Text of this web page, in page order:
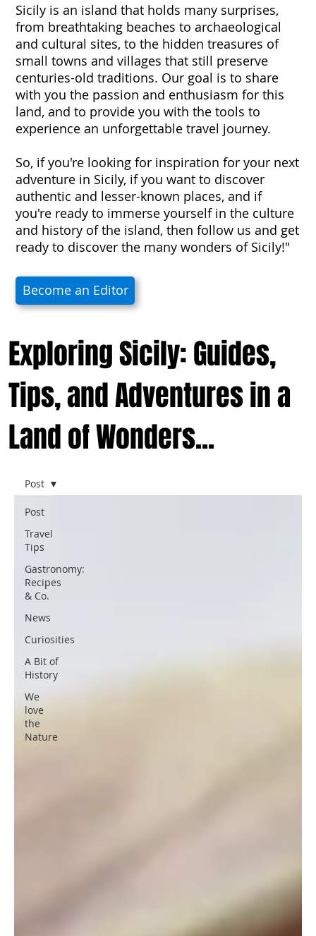
Post
Travel
Tips
Gastronomy:
Recipes
& Co.
News
Curiosities
A Bit of
History
We
love
the
Nature
Post
Sicily is an island that holds many surprises,
from breathtaking beaches to archaeological
and cultural sites, to the hidden treasures of
small towns and villages that still preserve
centuries-old traditions. Our goal is to share
with you the passion and enthusiasm for this
land, and to provide you with the tools to
experience an unforgettable travel journey.
So, if you're looking for inspiration for your next
adventure in Sicily, if you want to discover
authentic and lesser-known places, and if
you're ready to immerse yourself in the culture
and history of the island, then follow us and get
ready to discover the many wonders of Sicily!"
Become an Editor
Exploring Sicily: Guides,
Tips, and Adventures in a
Land of Wonders...